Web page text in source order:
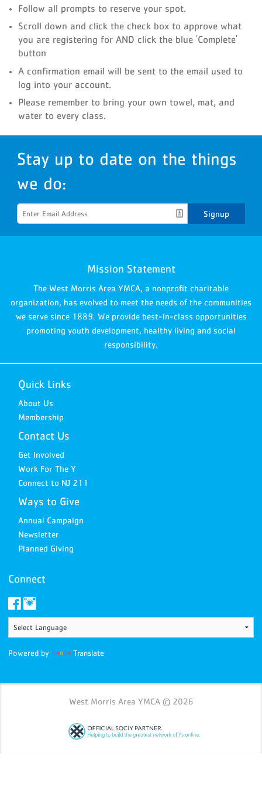
Follow all prompts to reserve your spot.
Scroll down and click the check box to approve what
you are registering for AND click the blue 'Complete'
button
A confirmation email will be sent to the email used to
log into your account.
Please remember to bring your own towel, mat, and
water to every class.
Stay up to date on the things
we do:
Signup
Mission Statement
The West Morris Area YMCA, a nonprofit charitable
organization, has evolved to meet the needs of the communities
we serve since 1889. We provide best-in-class opportunities
promoting youth development, healthy living and social
responsibility.
Quick Links
About Us
Membership
Contact Us
Get Involved
Work For The Y
Connect to NJ 211
Ways to Give
Annual Campaign
Newsletter
Planned Giving
Connect
Powered by Translate
West Morris Area YMCA © 2026